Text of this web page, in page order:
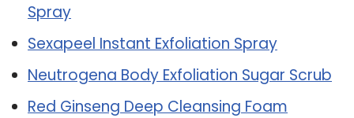
Spray
Sexapeel Instant Exfoliation Spray
Neutrogena Body Exfoliation Sugar Scrub
Red Ginseng Deep Cleansing Foam